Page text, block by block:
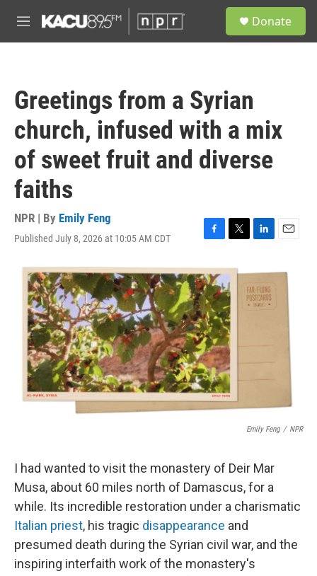
M
e
Donate
Greetings from a Syrian
church, infused with a mix
of sweet fruit and diverse
faiths
NPR | By Emily Feng
Published July 8, 2026 at 10:05 AM CDT
F
c
e
b
o
o
k
T
i
t
t
e
r
L
n
k
e
d
E
a
Emily Feng / NPR
I had wanted to visit the monastery of Deir Mar
Musa, about 60 miles north of Damascus, for a
while. Its incredible restoration under a charismatic
Italian priest, his tragic disappearance and
presumed death during the Syrian civil war, and the
inspiring interfaith work of the monastery's